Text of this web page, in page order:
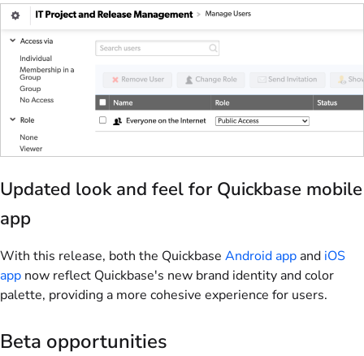
Updated look and feel for Quickbase mobile
app
With this release, both the Quickbase Android app and iOS
app now reflect Quickbase's new brand identity and color
palette, providing a more cohesive experience for users.
Beta opportunities